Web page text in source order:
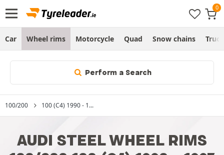
Car Wheel rims Motorcycle Quad Snow chains Truck
Perform a Search
100/200 100 (C4) 1990 - 1...
AUDI STEEL WHEEL RIMS